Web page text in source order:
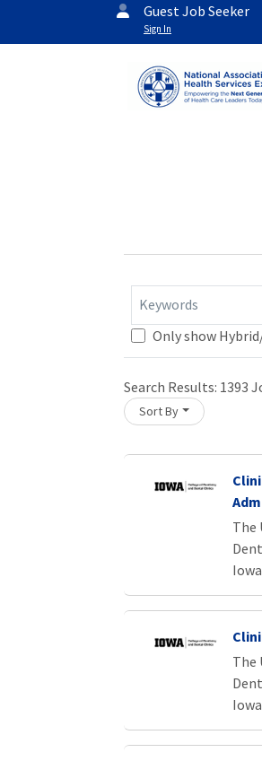
Guest Job Seeker
Sign In
Keywords
Only show
Search Results: 1393
Sort By
The
The